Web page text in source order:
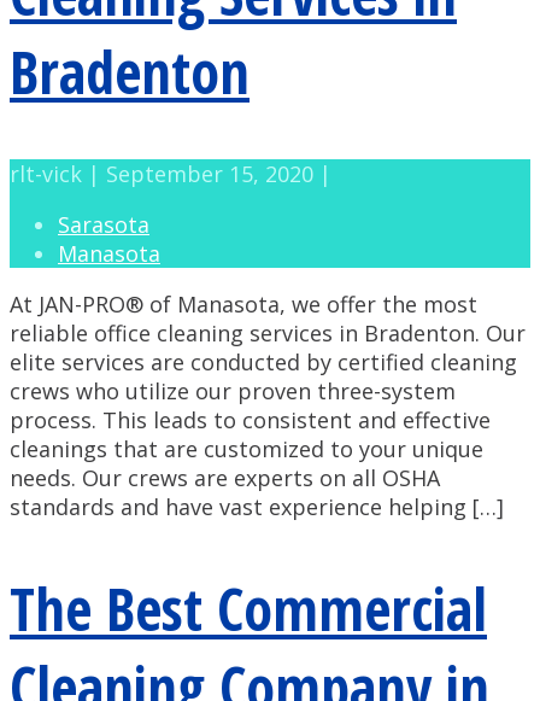
Bradenton
rlt-vick | September 15, 2020 |
Sarasota
Manasota
At JAN-PRO® of Manasota, we offer the most
reliable office cleaning services in Bradenton. Our
elite services are conducted by certified cleaning
crews who utilize our proven three-system
process. This leads to consistent and effective
cleanings that are customized to your unique
needs. Our crews are experts on all OSHA
standards and have vast experience helping […]
The Best Commercial